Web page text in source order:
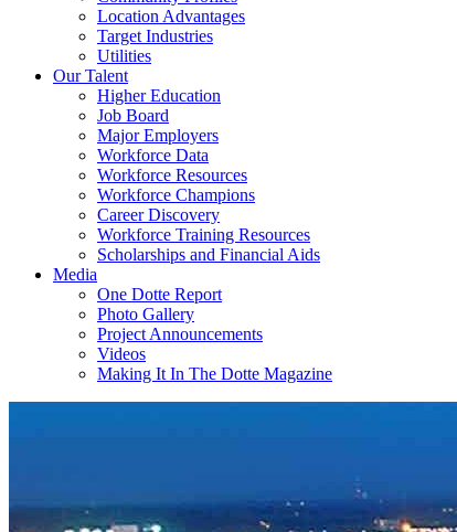
Location Advantages
Target Industries
Utilities
Our Talent
Higher Education
Job Board
Major Employers
Workforce Data
Workforce Resources
Workforce Champions
Career Discovery
Workforce Training Resources
Scholarships and Financial Aids
Media
One Dotte Report
Photo Gallery
Project Announcements
Videos
Making It In The Dotte Magazine